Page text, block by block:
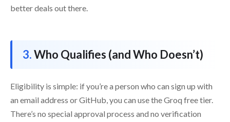
better deals out there.
Who Qualifies (and Who Doesn’t)
Eligibility is simple: if you’re a person who can sign up with
an email address or GitHub, you can use the Groq free tier.
There’s no special approval process and no verification